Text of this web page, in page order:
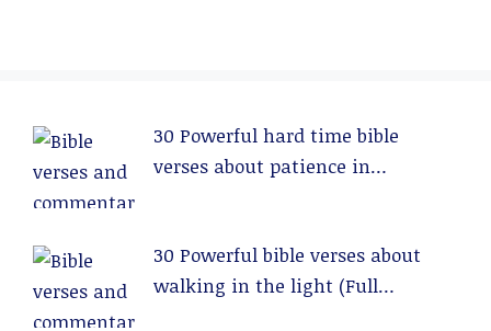
30 Powerful hard time bible
verses about patience in
30 Powerful bible verses about
walking in the light (Full